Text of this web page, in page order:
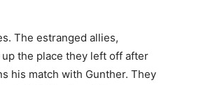
The estranged allies,
the place they left off after
his match with Gunther. They